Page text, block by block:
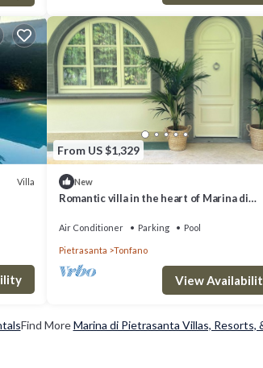
Villa
From US $1,329
New
Romantic villa in the heart of Marina di
Air Conditioner Parking Pool
Pietrasanta Tonfano
View
Find MoreMarina di Pietrasanta Villas, Resorts,